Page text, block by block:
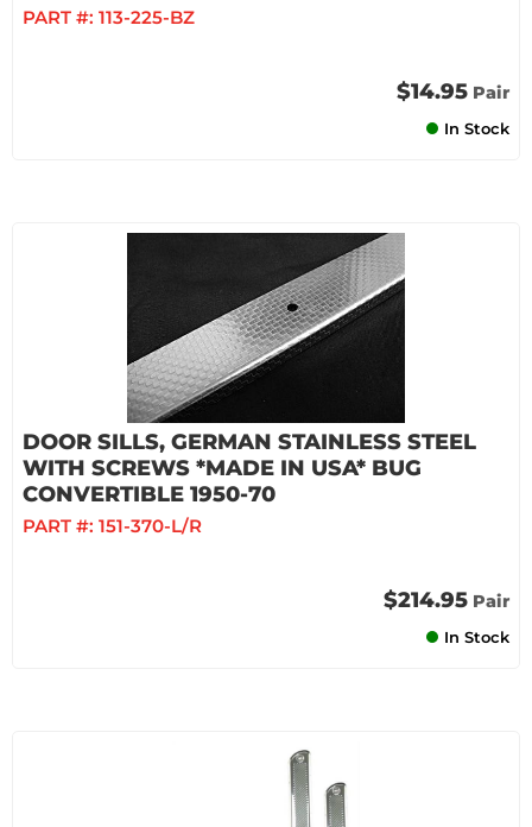
PART #: 113-225-BZ
$14.95 Pair
In Stock
DOOR SILLS, GERMAN STAINLESS STEEL
WITH SCREWS *MADE IN USA* BUG
CONVERTIBLE 1950-70
PART #: 151-370-L/R
$214.95 Pair
In Stock